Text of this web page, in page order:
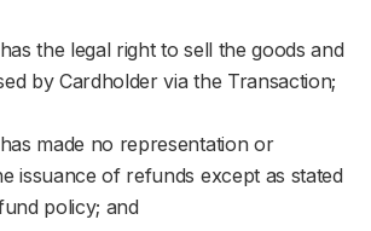
the legal right to sell the goods and
by Cardholder via the Transaction;
made no representation or
issuance of refunds except as stated
policy; and